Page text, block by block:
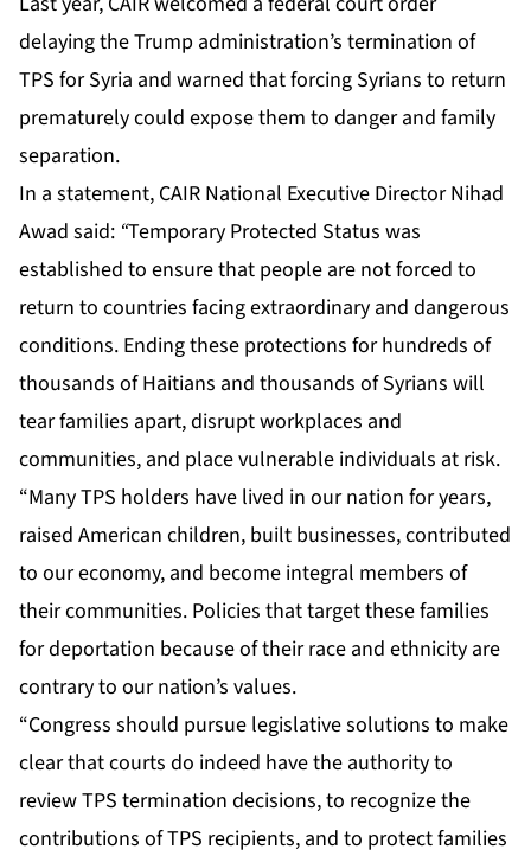
delaying the Trump administration’s termination of
TPS for Syria and warned that forcing Syrians to return
prematurely could expose them to danger and family
separation.
In a statement, CAIR National Executive Director Nihad
Awad said: “Temporary Protected Status was
established to ensure that people are not forced to
return to countries facing extraordinary and dangerous
conditions. Ending these protections for hundreds of
thousands of Haitians and thousands of Syrians will
tear families apart, disrupt workplaces and
communities, and place vulnerable individuals at risk.
“Many TPS holders have lived in our nation for years,
raised American children, built businesses, contributed
to our economy, and become integral members of
their communities. Policies that target these families
for deportation because of their race and ethnicity are
contrary to our nation’s values.
“Congress should pursue legislative solutions to make
clear that courts do indeed have the authority to
review TPS termination decisions, to recognize the
contributions of TPS recipients, and to protect families